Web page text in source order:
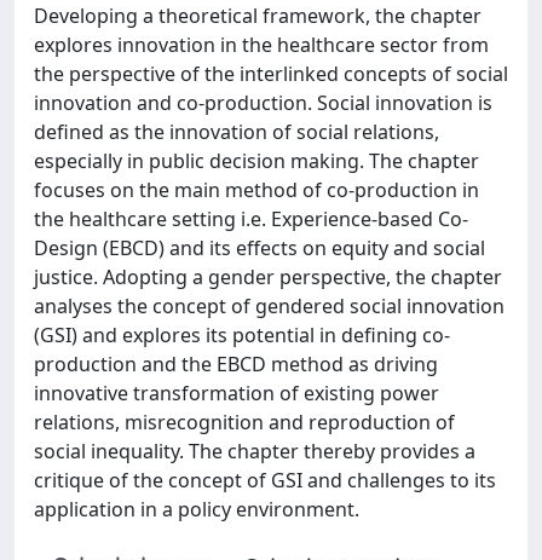
Developing a theoretical framework, the chapter
explores innovation in the healthcare sector from
the perspective of the interlinked concepts of social
innovation and co-production. Social innovation is
defined as the innovation of social relations,
especially in public decision making. The chapter
focuses on the main method of co-production in
the healthcare setting i.e. Experience-based Co-
Design (EBCD) and its effects on equity and social
justice. Adopting a gender perspective, the chapter
analyses the concept of gendered social innovation
(GSI) and explores its potential in defining co-
production and the EBCD method as driving
innovative transformation of existing power
relations, misrecognition and reproduction of
social inequality. The chapter thereby provides a
critique of the concept of GSI and challenges to its
application in a policy environment.